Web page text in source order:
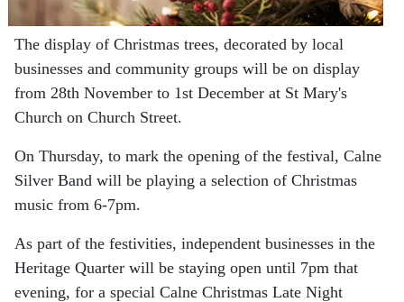
The display of Christmas trees, decorated by local
businesses and community groups will be on display
from 28th November to 1st December at St Mary's
Church on Church Street.
On Thursday, to mark the opening of the festival, Calne
Silver Band will be playing a selection of Christmas
music from 6-7pm.
As part of the festivities, independent businesses in the
Heritage Quarter will be staying open until 7pm that
evening, for a special Calne Christmas Late Night